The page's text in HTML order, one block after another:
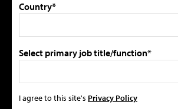
Country*
Select primary job title/function*
I agree to this site's Privacy Policy